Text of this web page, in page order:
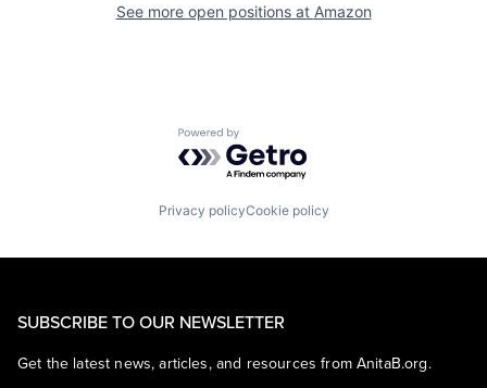
See more open positions at Amazon
Powered by Getro.com
Privacy policyCookie policy
SUBSCRIBE TO OUR NEWSLETTER
Get the latest news, articles, and resources from AnitaB.org.